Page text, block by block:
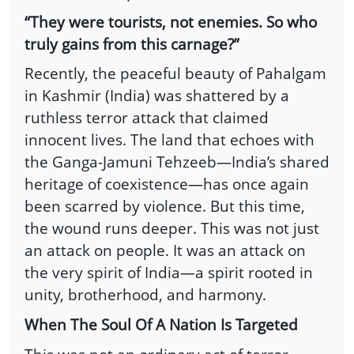
“They were tourists, not enemies. So who
truly gains from this carnage?”
Recently, the peaceful beauty of Pahalgam
in Kashmir (India) was shattered by a
ruthless terror attack that claimed
innocent lives. The land that echoes with
the Ganga-Jamuni Tehzeeb—India’s shared
heritage of coexistence—has once again
been scarred by violence. But this time,
the wound runs deeper. This was not just
an attack on people. It was an attack on
the very spirit of India—a spirit rooted in
unity, brotherhood, and harmony.
When The Soul Of A Nation Is Targeted